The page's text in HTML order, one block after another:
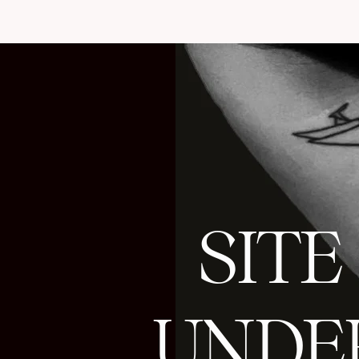
SITE